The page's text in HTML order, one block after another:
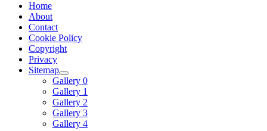
Home
About
Contact
Cookie Policy
Copyright
Privacy
Sitemap
Gallery 0
Gallery 1
Gallery 2
Gallery 3
Gallery 4